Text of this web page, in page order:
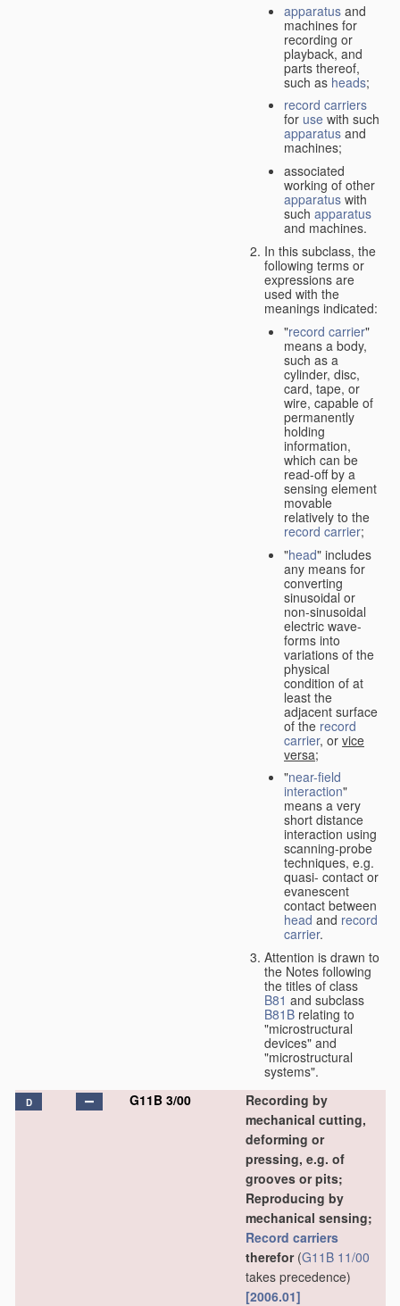
apparatus and
machines for
recording or
playback, and
parts thereof,
such as heads;
record carriers
for use with such
apparatus and
machines;
associated
working of other
apparatus with
such apparatus
and machines.
In this subclass, the
following terms or
expressions are
used with the
meanings indicated:
"record carrier"
means a body,
such as a
cylinder, disc,
card, tape, or
wire, capable of
permanently
holding
information,
which can be
read-off by a
sensing element
movable
relatively to the
record carrier;
"head" includes
any means for
converting
sinusoidal or
non-sinusoidal
electric wave-
forms into
variations of the
physical
condition of at
least the
adjacent surface
of the record
carrier, or vice
versa;
"near-field
interaction"
means a very
short distance
interaction using
scanning-probe
techniques, e.g.
quasi- contact or
evanescent
contact between
head and record
carrier.
Attention is drawn to
the Notes following
the titles of class
B81 and subclass
B81B relating to
"microstructural
devices" and
"microstructural
systems".
D G11B 3/00
Recording by
mechanical cutting,
deforming or
pressing, e.g. of
grooves or pits;
Reproducing by
mechanical sensing;
Record carriers
therefor(G11B 11/00
takes precedence)
[2006.01]